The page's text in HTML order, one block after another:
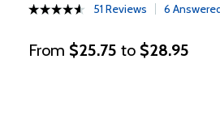
51 Reviews 6
From $25.75 to $28.95